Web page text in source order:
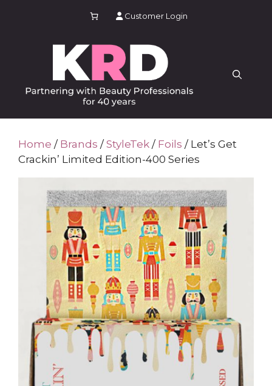
Customer Login
Home / Brands /StyleTek / Foils / Let’s Get
Crackin’ Limited Edition-400 Series